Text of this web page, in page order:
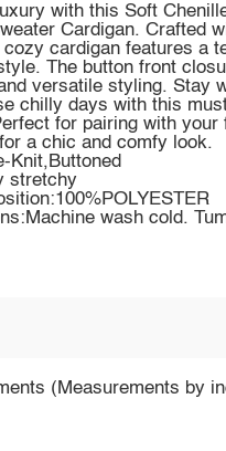
with this Soft
Cardigan. Crafted
cardigan features a
The button front
versatile styling. Stay
chilly days with this
for pairing with your
a chic and comfy look.
Knit,Buttoned
stretchy
wash cold.
(Measurements by